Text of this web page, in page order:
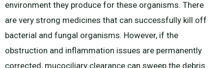
environment they produce for these organisms. There
are very strong medicines that can successfully kill off
bacterial and fungal organisms. However, if the
obstruction and inflammation issues are permanently
corrected, mucociliary clearance can sweep the debris